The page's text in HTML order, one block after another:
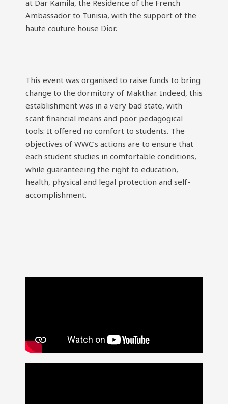
at Dar Kamila, the Residence of the French
Ambassador to Tunisia, with the support of the
haute couture house Dior.
This event was organised to raise funds to bring
change to the dormitory of Makthar. Indeed, this
establishment was in a very bad state, with
scant financial means and poor pedagogical
tools: It offered no comfort to students. The
objectives of WWC’s actions are to ensure that
each student studies in comfortable conditions,
while guaranteeing the right to education,
health, physical and legal protection and self-
accomplishment.